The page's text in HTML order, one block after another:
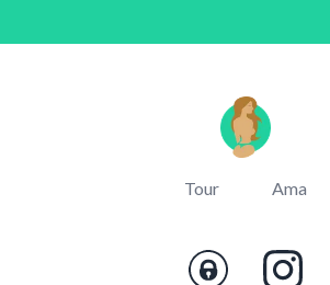
Tour Ama
OnlyFans Instagram